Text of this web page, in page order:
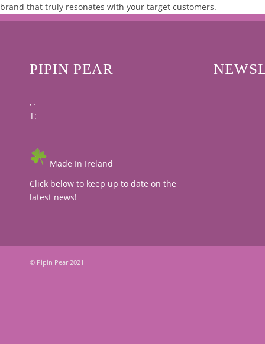
brand that truly resonates with your target customers.
PIPIN PEAR
, .
T:
Made In Ireland
Click below to keep up to date on the
latest news!
© Pipin Pear 2021